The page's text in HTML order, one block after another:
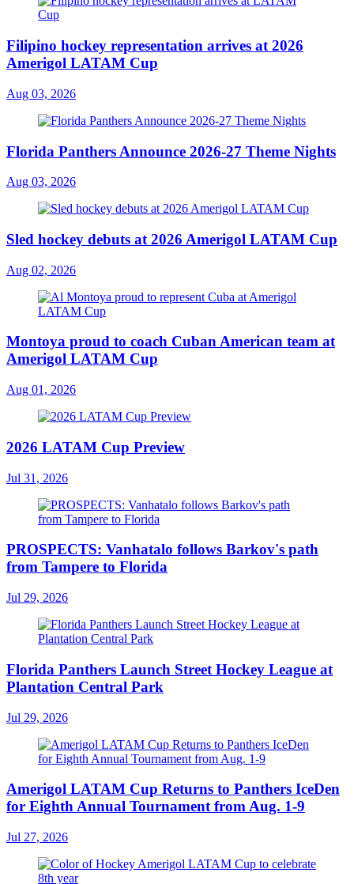
Filipino hockey representation arrives at 2026
Amerigol LATAM Cup
Aug 03, 2026
Florida Panthers Announce 2026-27 Theme Nights
Aug 03, 2026
Sled hockey debuts at 2026 Amerigol LATAM Cup
Aug 02, 2026
Montoya proud to coach Cuban American team at
Amerigol LATAM Cup
Aug 01, 2026
2026 LATAM Cup Preview
Jul 31, 2026
PROSPECTS: Vanhatalo follows Barkov's path
from Tampere to Florida
Jul 29, 2026
Florida Panthers Launch Street Hockey League at
Plantation Central Park
Jul 29, 2026
Amerigol LATAM Cup Returns to Panthers IceDen
for Eighth Annual Tournament from Aug. 1-9
Jul 27, 2026